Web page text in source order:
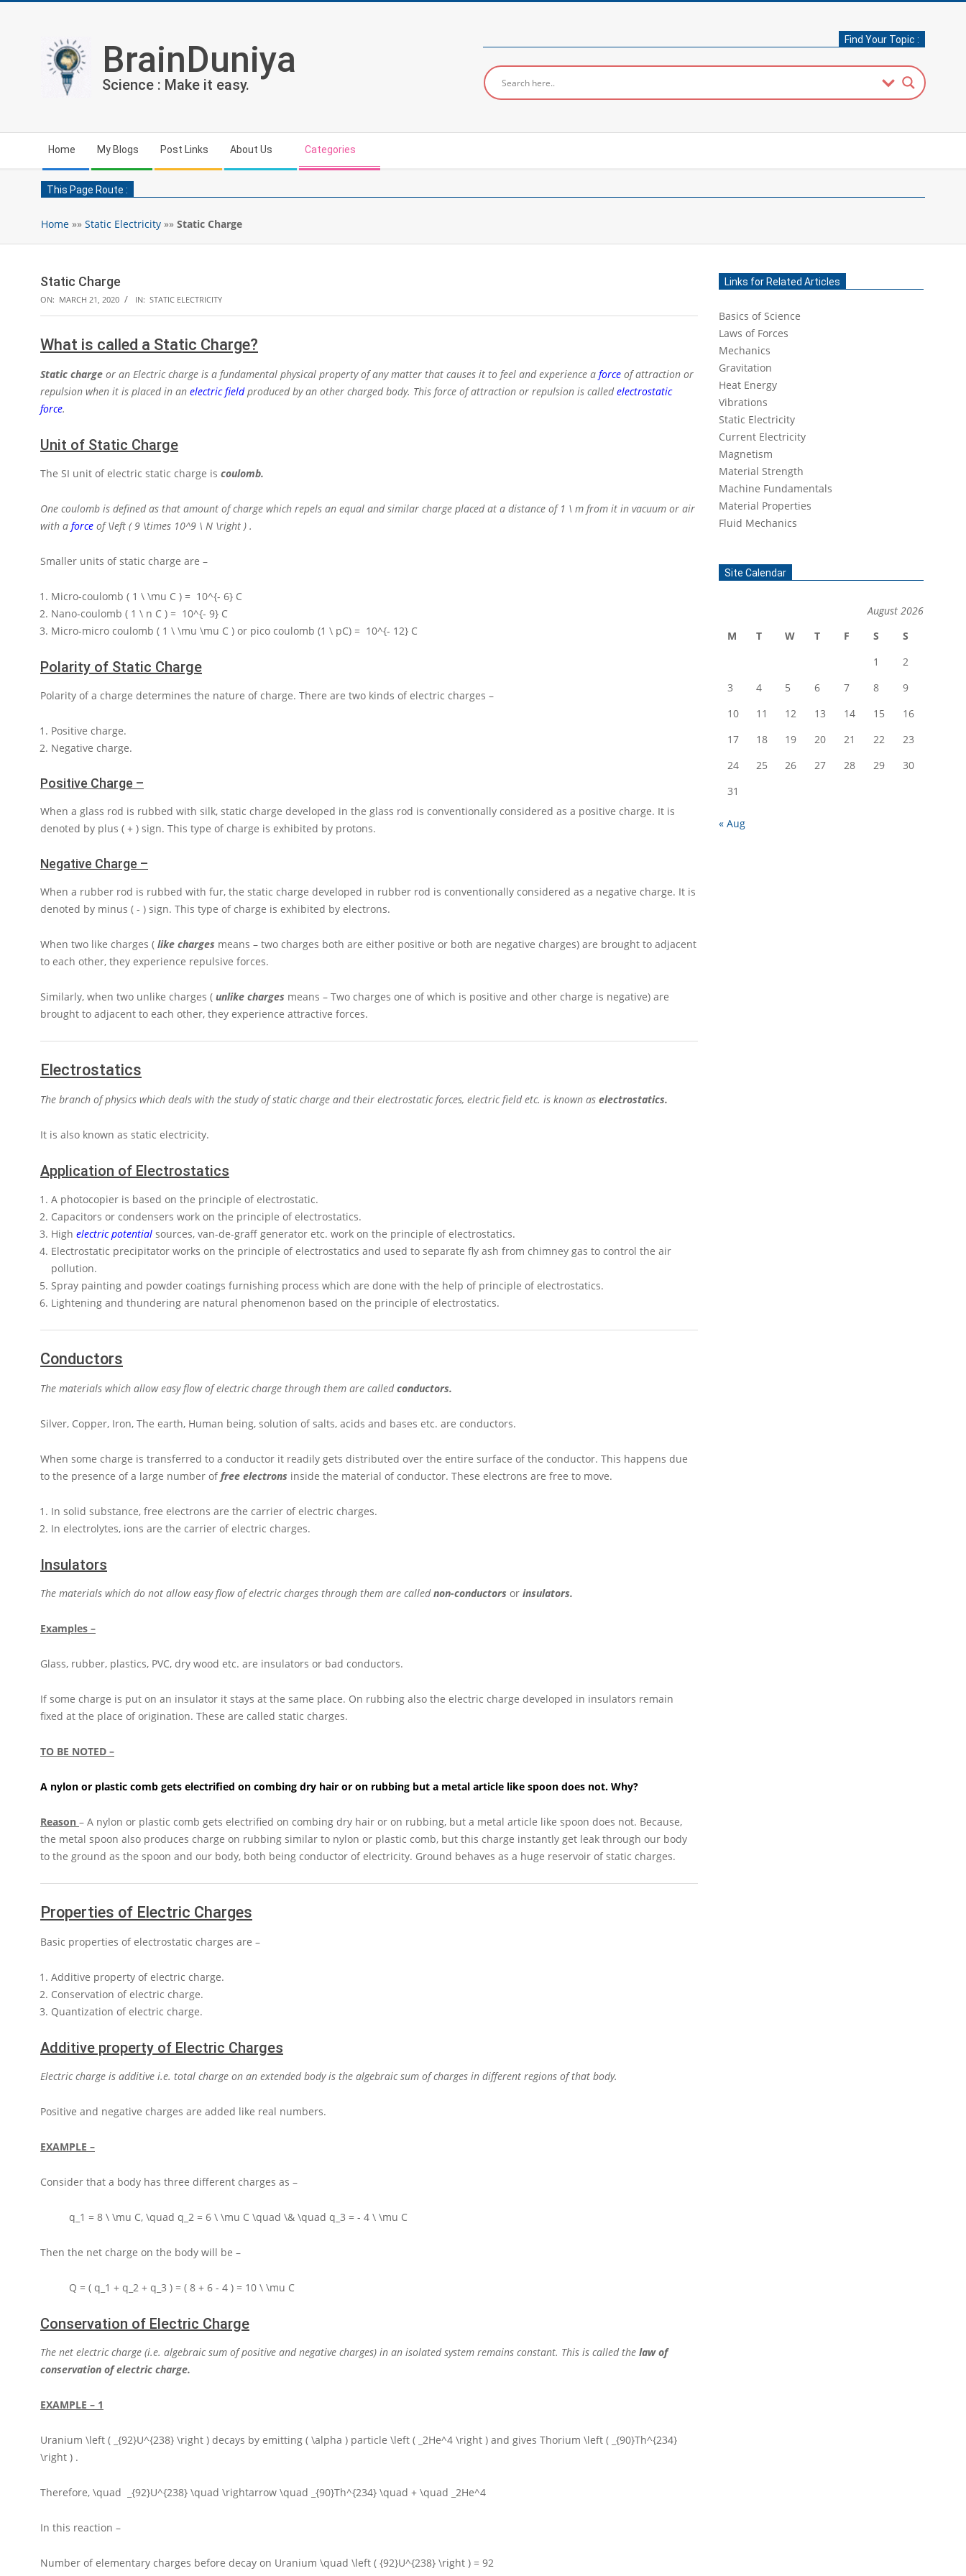
BrainDuniya
Science : Make it easy.
Find Your Topic :
Navigation
Menu
Home My Blogs Post Links About Us Categories
This Page Route :
Home »» Static Electricity »» Static Charge
Static Charge
ON: MARCH 21, 2020 IN: STATIC ELECTRICITY
What is called a Static Charge?
Static charge or an Electric charge is a fundamental physical property of any matter that causes it to feel and experience a force of attraction or
repulsion when it is placed in an electric fieldproduced by an other charged body. This force of attraction or repulsion is calledelectrostatic
force.
Unit of Static Charge
The SI unit of electric static charge is coulomb.
One coulomb is defined as that amount of charge which repels an equal and similar charge placed at a distance of 1 \ m from it in vacuum or air
with a force of\left ( 9 \times 10^9 \ N \right ) .
Smaller units of static charge are –
Micro-coulomb ( 1 \ \mu C ) = 10^{- 6} C
Nano-coulomb ( 1 \ n C ) = 10^{- 9} C
Micro-micro coulomb ( 1 \ \mu \mu C ) or pico coulomb (1 \ pC) = 10^{- 12} C
Polarity of Static Charge
Polarity of a charge determines the nature of charge. There are two kinds of electric charges –
Positive charge.
Negative charge.
Positive Charge –
When a glass rod is rubbed with silk, static charge developed in the glass rod is conventionally considered as a positive charge. It is
denoted by plus ( + ) sign. This type of charge is exhibited by protons.
Negative Charge –
When a rubber rod is rubbed with fur, the static charge developed in rubber rod is conventionally considered as a negative charge. It is
denoted by minus ( - ) sign. This type of charge is exhibited by electrons.
When two like charges ( like charges means – two charges both are either positive or both are negative charges) are brought to adjacent
to each other, they experience repulsive forces.
Similarly, when two unlike charges ( unlike charges means – Two charges one of which is positive and other charge is negative) are
brought to adjacent to each other, they experience attractive forces.
Electrostatics
The branch of physics which deals with the study of static charge and their electrostatic forces, electric field etc. is known as electrostatics.
It is also known as static electricity.
Application of Electrostatics
A photocopier is based on the principle of electrostatic.
Capacitors or condensers work on the principle of electrostatics.
High electric potential sources, van-de-graff generator etc. work on the principle of electrostatics.
Electrostatic precipitator works on the principle of electrostatics and used to separate fly ash from chimney gas to control the air
pollution.
Spray painting and powder coatings furnishing process which are done with the help of principle of electrostatics.
Lightening and thundering are natural phenomenon based on the principle of electrostatics.
Conductors
The materials which allow easy flow of electric charge through them are calledconductors.
Silver, Copper, Iron, The earth, Human being, solution of salts, acids and bases etc. are conductors.
When some charge is transferred to a conductor it readily gets distributed over the entire surface of the conductor. This happens due
to the presence of a large number offree electrons inside the material of conductor. These electrons are free to move.
In solid substance, free electrons are the carrier of electric charges.
In electrolytes, ions are the carrier of electric charges.
Insulators
The materials which do not allow easy flow of electric charges through them are callednon-conductors or insulators.
Examples –
Glass, rubber, plastics, PVC, dry wood etc. are insulators or bad conductors.
If some charge is put on an insulator it stays at the same place. On rubbing also the electric charge developed in insulators remain
fixed at the place of origination. These are called static charges.
TO BE NOTED –
A nylon or plastic comb gets electrified on combing dry hair or on rubbing but a metal article like spoon does not. Why?
Reason – A nylon or plastic comb gets electrified on combing dry hair or on rubbing, but a metal article like spoon does not. Because,
the metal spoon also produces charge on rubbing similar to nylon or plastic comb, but this charge instantly get leak through our body
to the ground as the spoon and our body, both being conductor of electricity. Ground behaves as a huge reservoir of static charges.
Properties of Electric Charges
Basic properties of electrostatic charges are –
Additive property of electric charge.
Conservation of electric charge.
Quantization of electric charge.
Additive property of Electric Charges
Electric charge is additive i.e. total charge on an extended body is the algebraic sum of charges in different regions of that body.
Positive and negative charges are added like real numbers.
EXAMPLE –
Consider that a body has three different charges as –
q_1 = 8 \ \mu C, \quad q_2 = 6 \ \mu C \quad \& \quad q_3 = - 4 \ \mu C
Then the net charge on the body will be –
Q = ( q_1 + q_2 + q_3 ) = ( 8 + 6 - 4 ) = 10 \ \mu C
Conservation of Electric Charge
The net electric charge (i.e. algebraic sum of positive and negative charges) in an isolated system remains constant. This is called the law of
conservation of electric charge.
EXAMPLE – 1
Uranium \left ( _{92}U^{238} \right ) decays by emitting ( \alpha ) particle \left ( _2He^4 \right ) and gives Thorium \left ( _{90}Th^{234}
\right ) .
Therefore, \quad _{92}U^{238} \quad \rightarrow \quad _{90}Th^{234} \quad + \quad _2He^4
In this reaction –
Number of elementary charges before decay on Uranium \quad \left ( {92}U^{238} \right ) = 92
Links for Related Articles
Basics of Science
Laws of Forces
Mechanics
Gravitation
Heat Energy
Vibrations
Static Electricity
Current Electricity
Magnetism
Material Strength
Machine Fundamentals
Material Properties
Fluid Mechanics
Site Calendar
August 2026
M
T W T F S
S
1
2
3
4 5 6 7 8
9
10
11 12 13 14 15
16
17
18 19 20 21 22
23
24
25 26 27 28 29
30
31
« Aug